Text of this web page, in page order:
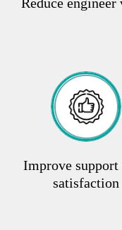
Improve
satisfaction